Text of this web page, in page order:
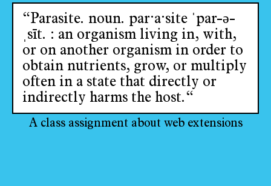
“Parasite. noun. par·​a·​site ˈpar-ə-
ˌsīt. : an organism living in, with,
or on another organism in order to
obtain nutrients, grow, or multiply
often in a state that directly or
indirectly harms the host.“
A class assignment about web extensions